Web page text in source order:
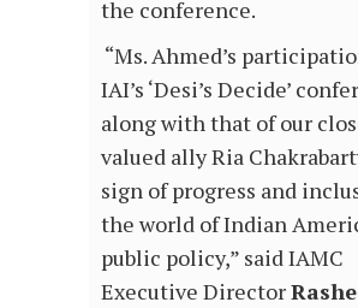
the conference.
“Ms. Ahmed’s
IAI’s ‘Desi’s Decide’
along with that of our
valued ally Ria
sign of progress and
the world of Indian
public policy,” said IAMC
Executive Director